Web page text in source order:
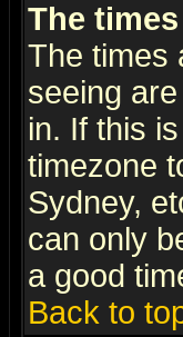
The
The times
seeing
in. If this
timezone
Sydney,
can only
a good
Back to